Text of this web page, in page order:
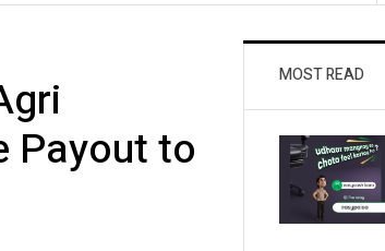
Payout to
MOST READ